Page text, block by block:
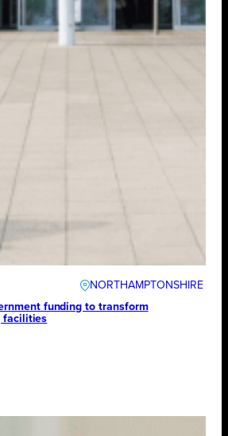
NORTHAMPTONSHIRE
funding to transform
facilities